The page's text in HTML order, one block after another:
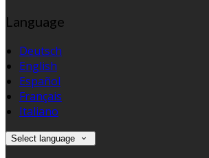
Language
Deutsch
English
Español
Français
Italiano
Select language